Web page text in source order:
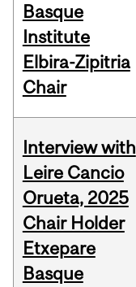
Basque
Institute
Elbira-Zipitria
Chair
Interview with
Leire Cancio
Orueta, 2025
Chair Holder
Etxepare
Basque